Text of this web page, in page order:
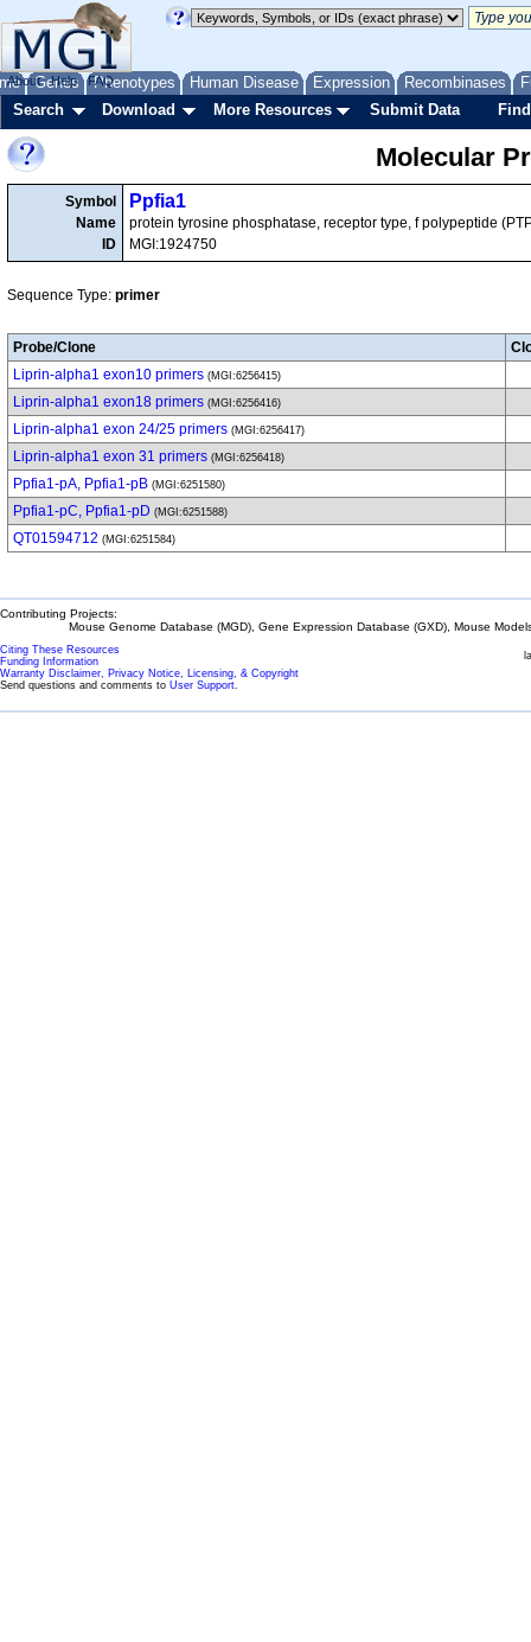
Genes Phenotypes Human Disease Expression Recombinases
About Help FAQ
Search Download More Resources Submit Data
Molecular
Symbol
Name
ID
Ppfia1
protein tyrosine phosphatase, receptor type, f polypeptide
MGI:1924750
Sequence Type: primer
Probe/Clone
Liprin-alpha1 exon10 primers (MGI:6256415)
Liprin-alpha1 exon18 primers (MGI:6256416)
Liprin-alpha1 exon 24/25 primers (MGI:6256417)
Liprin-alpha1 exon 31 primers (MGI:6256418)
Ppfia1-pA, Ppfia1-pB (MGI:6251580)
Ppfia1-pC, Ppfia1-pD (MGI:6251588)
QT01594712 (MGI:6251584)
Contributing Projects:
Mouse Genome Database (MGD), Gene Expression Database (GXD), Mouse
Citing These Resources
Funding Information
Warranty Disclaimer, Privacy Notice, Licensing, & Copyright
Send questions and comments to User Support.